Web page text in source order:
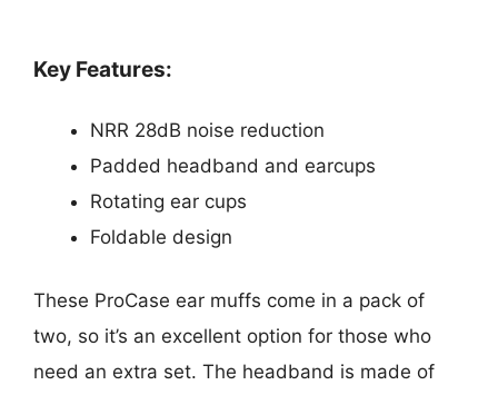
Key Features:
NRR 28dB noise reduction
Padded headband and earcups
Rotating ear cups
Foldable design
These ProCase ear muffs come in a pack of
two, so it’s an excellent option for those who
need an extra set. The headband is made of